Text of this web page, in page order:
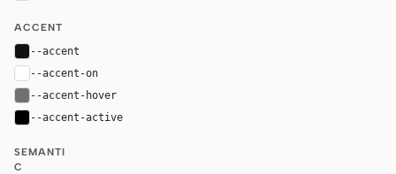
ACCENT
--accent
--accent-on
--accent-hover
--accent-active
SEMANTI
C